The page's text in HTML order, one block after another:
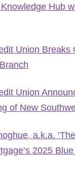
Hub
Union Breaks
Union
of New
a.k.a.
2025